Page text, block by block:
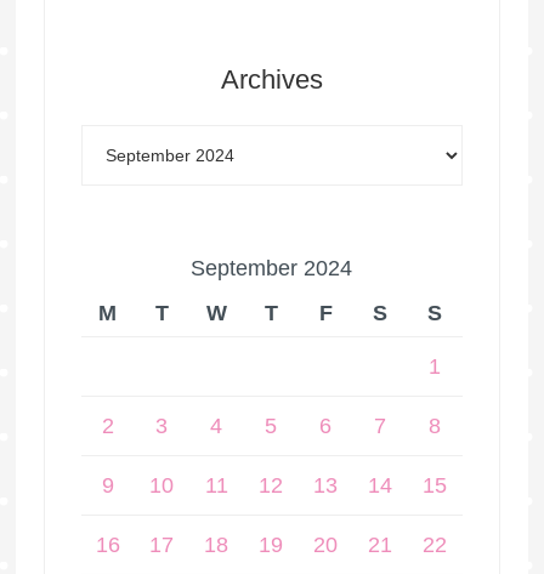
Archives
September 2024
M
T W T F S S
1
2 3 4 5 6 7 8
9 10 11 12 13 14 15
16 17 18 19 20 21 22